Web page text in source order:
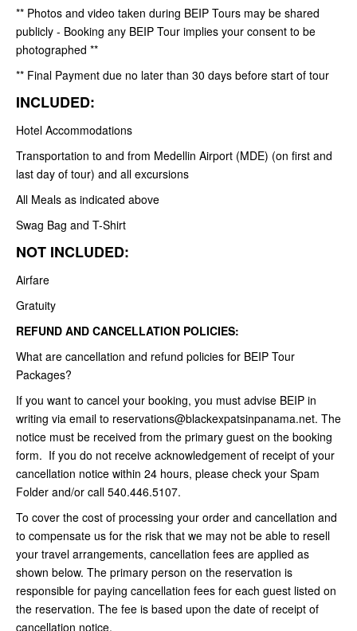
** Photos and video taken during BEIP Tours may be shared
publicly - Booking any BEIP Tour implies your consent to be
photographed **
** Final Payment due no later than 30 days before start of tour
INCLUDED:
Hotel Accommodations
Transportation to and from Medellin Airport (MDE) (on first and
last day of tour) and all excursions
All Meals as indicated above
Swag Bag and T-Shirt
NOT INCLUDED:
Airfare
Gratuity
REFUND AND CANCELLATION POLICIES:
What are cancellation and refund policies for BEIP Tour
Packages?
If you want to cancel your booking, you must advise BEIP in
writing via email to reservations@blackexpatsinpanama.net. The
notice must be received from the primary guest on the booking
form. If you do not receive acknowledgement of receipt of your
cancellation notice within 24 hours, please check your Spam
Folder and/or call 540.446.5107.
To cover the cost of processing your order and cancellation and
to compensate us for the risk that we may not be able to resell
your travel arrangements, cancellation fees are applied as
shown below. The primary person on the reservation is
responsible for paying cancellation fees for each guest listed on
the reservation. The fee is based upon the date of receipt of
cancellation notice.